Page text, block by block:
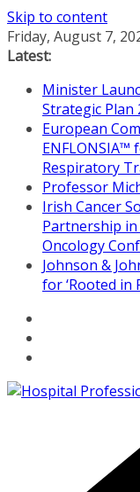
Skip to content
Friday, August 7,
Latest:
Minister
Strategic Plan
European
ENFLONSIA™
Respiratory
Professor
Irish Cancer
Partnership in
Oncology
Johnson &
for ‘Rooted in